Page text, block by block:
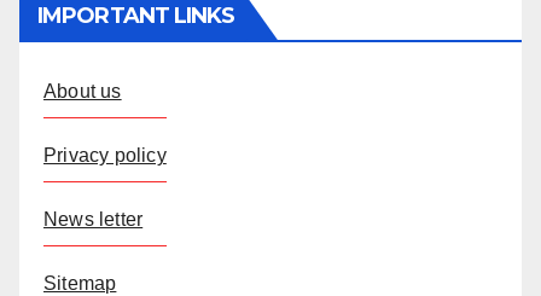
IMPORTANT LINKS
About us
Privacy policy
News letter
Sitemap